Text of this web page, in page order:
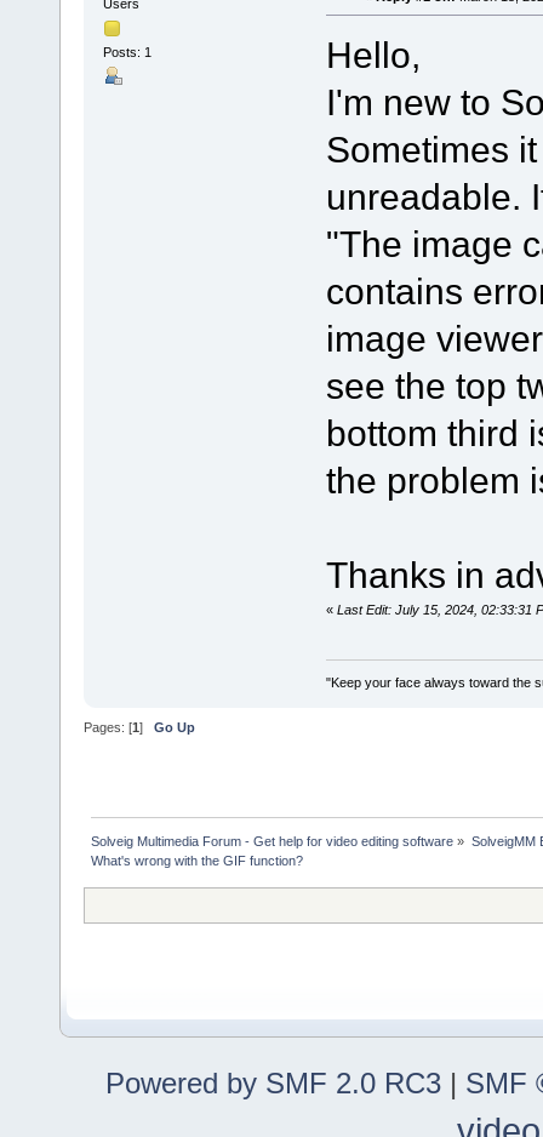
Users
Posts: 1
Hello,
I'm new to
Sometimes
unreadable.
"The image
contains
image
see the top
bottom third
the problem
Thanks in
« Last Edit: July 15, 2024, 02:33:31
"Keep your face always toward the
Pages: [1] Go Up
Solveig Multimedia Forum - Get help for video editing software » SolveigMM
What's wrong with the GIF function?
Powered by SMF 2.0 RC3 | SMF